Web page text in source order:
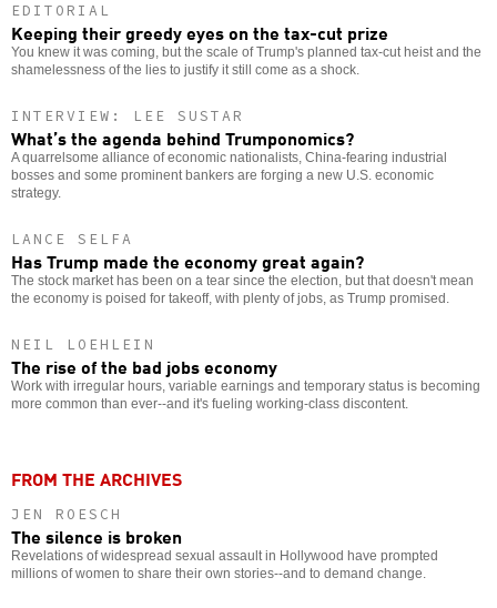
EDITORIAL
Keeping their greedy eyes on the tax-cut prize
You knew it was coming, but the scale of Trump's planned tax-cut heist and the
shamelessness of the lies to justify it still come as a shock.
INTERVIEW: LEE SUSTAR
What’s the agenda behind Trumponomics?
A quarrelsome alliance of economic nationalists, China-fearing industrial
bosses and some prominent bankers are forging a new U.S. economic
strategy.
LANCE SELFA
Has Trump made the economy great again?
The stock market has been on a tear since the election, but that doesn't mean
the economy is poised for takeoff, with plenty of jobs, as Trump promised.
NEIL LOEHLEIN
The rise of the bad jobs economy
Work with irregular hours, variable earnings and temporary status is becoming
more common than ever--and it's fueling working-class discontent.
FROM THE ARCHIVES
JEN ROESCH
The silence is broken
Revelations of widespread sexual assault in Hollywood have prompted
millions of women to share their own stories--and to demand change.